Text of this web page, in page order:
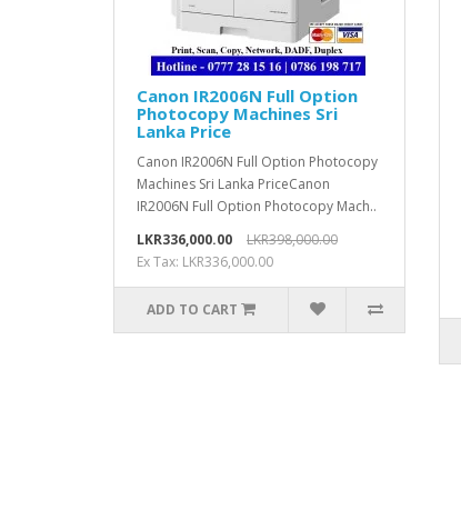
Canon IR2006N Full Option
Photocopy Machines Sri
Lanka Price
Canon IR2006N Full Option Photocopy
Machines Sri Lanka PriceCanon
IR2006N Full Option Photocopy Mach..
LKR336,000.00
LKR398,000.00
Ex Tax: LKR336,000.00
ADD TO CART